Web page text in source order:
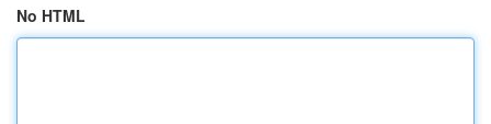
No HTML